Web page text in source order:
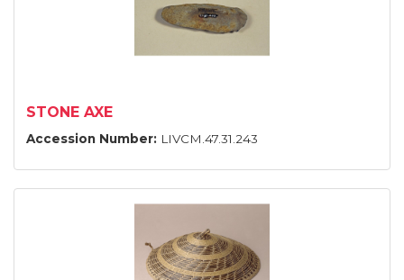
STONE AXE
Accession Number: LIVCM.47.31.243